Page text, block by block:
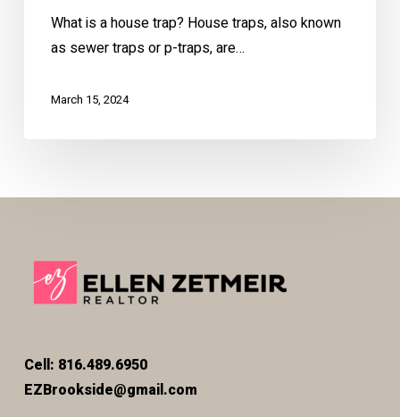
What is a house trap? House traps, also known
as sewer traps or p-traps, are…
March 15, 2024
Cell: 816.489.6950
EZBrookside@gmail.com